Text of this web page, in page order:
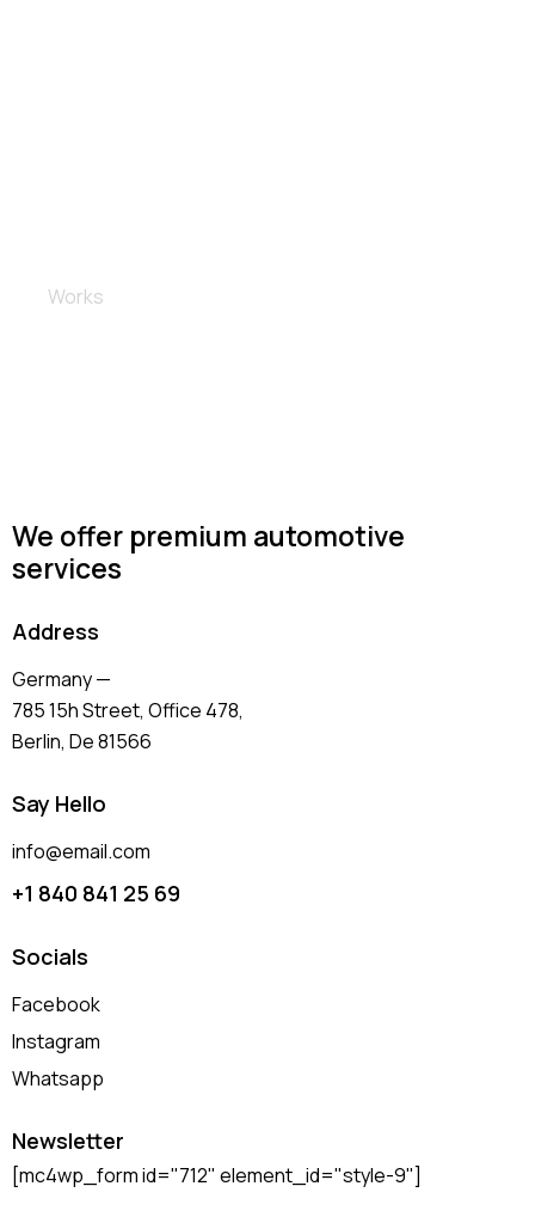
Works
We offer premium automotive
services
Address
Germany —
785 15h Street, Office 478,
Berlin, De 81566
Say Hello
info@email.com
+1 840 841 25 69
Socials
Facebook
Instagram
Whatsapp
Newsletter
[mc4wp_form id="712" element_id="style-9"]